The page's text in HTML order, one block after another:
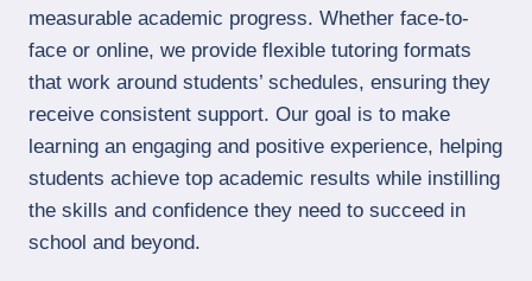
measurable academic progress. Whether face-to-
face or online, we provide flexible tutoring formats
that work around students’ schedules, ensuring they
receive consistent support. Our goal is to make
learning an engaging and positive experience, helping
students achieve top academic results while instilling
the skills and confidence they need to succeed in
school and beyond.